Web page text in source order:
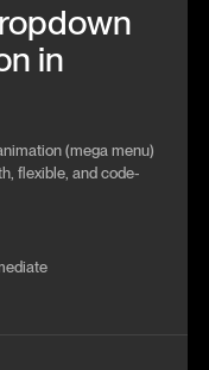
in
(mega menu)
flexible, and code-